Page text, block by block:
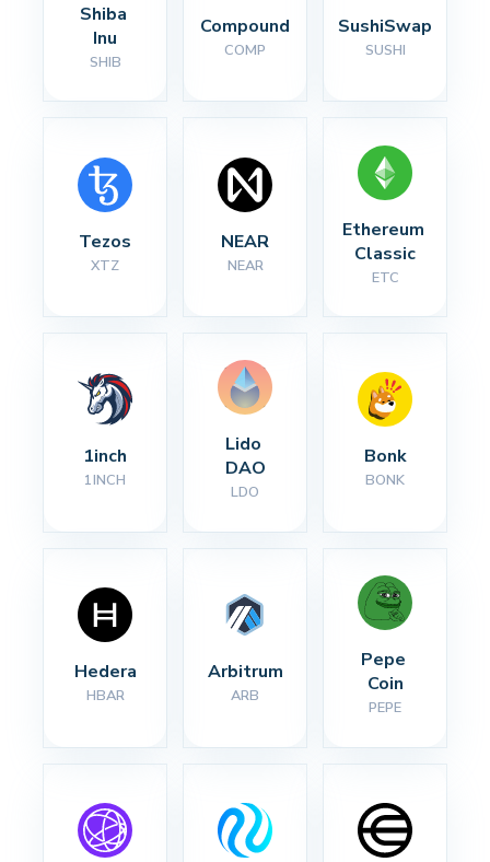
Shiba
Inu
SHIB
Compound
COMP
SushiSwap
SUSHI
Tezos
XTZ
NEAR
NEAR
Ethereum
Classic
ETC
1inch
1INCH
Lido
DAO
LDO
Bonk
BONK
Hedera
HBAR
Arbitrum
ARB
Pepe
Coin
PEPE